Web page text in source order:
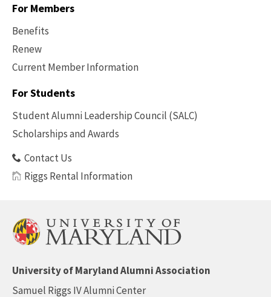
For Members
Benefits
Renew
Current Member Information
Footer
Benefits
For Students
Student Alumni Leadership Council (SALC)
Scholarships and Awards
Contact Us
Riggs Rental Information
University of Maryland Alumni Association
Samuel Riggs IV Alumni Center